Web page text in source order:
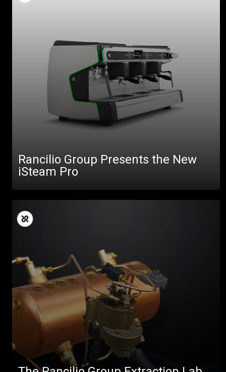
Rancilio Group Presents the New
iSteam Pro